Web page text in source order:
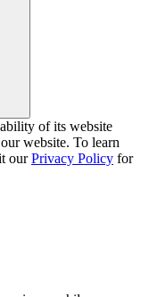
of its website
website. To learn
ourPrivacy Policy for